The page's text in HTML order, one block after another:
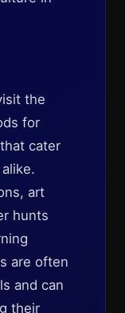
the
for
cater
art
hunts
are often
and can
their